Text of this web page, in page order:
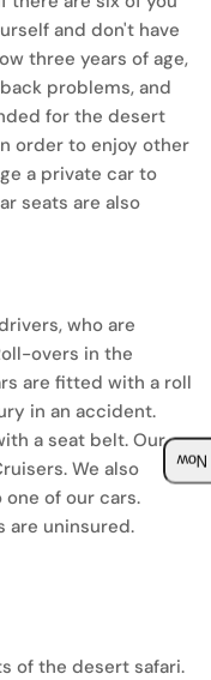
and don't have
three years of age,
problems, and
for the desert
order to enjoy other
a private car to
seats are also
who are
overs in the
are fitted with a roll
in an accident.
a seat belt. Our
We also
of our cars.
are uninsured.
of the desert safari.